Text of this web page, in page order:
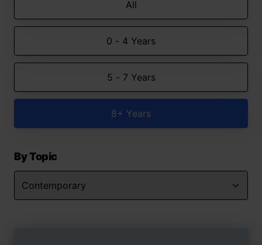
All
0 - 4 Years
5 - 7 Years
8+ Years
By Topic